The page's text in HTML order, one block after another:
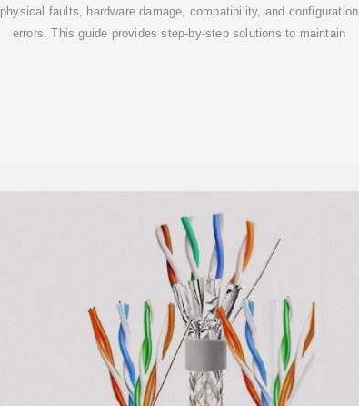
physical faults, hardware damage, compatibility, and configuration
errors. This guide provides step-by-step solutions to maintain